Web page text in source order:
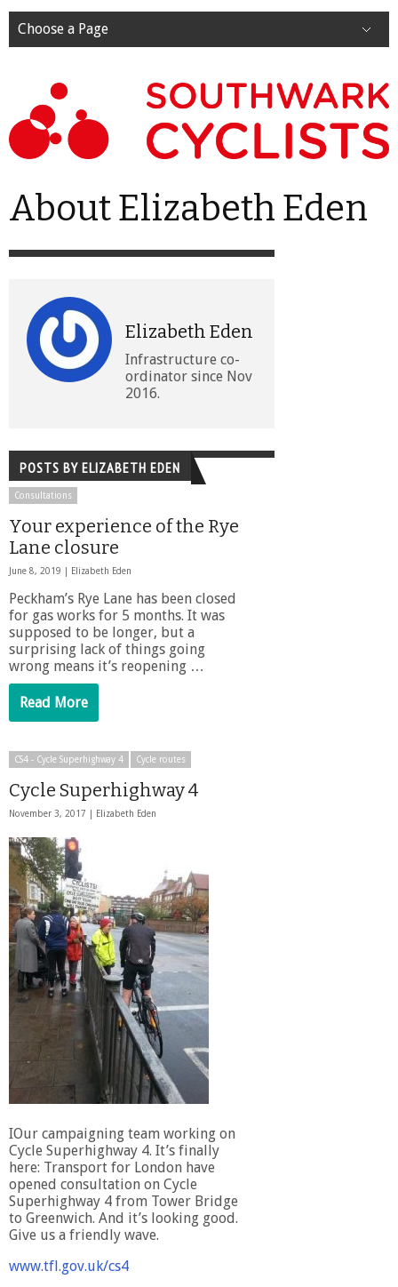
Choose a Page
About Elizabeth Eden
Elizabeth Eden
Infrastructure co-
ordinator since Nov
2016.
POSTS BY ELIZABETH EDEN
Consultations
Your experience of the Rye
Lane closure
June 8, 2019 | Elizabeth Eden
Peckham’s Rye Lane has been closed
for gas works for 5 months. It was
supposed to be longer, but a
surprising lack of things going
wrong means it’s reopening …
Read More
CS4 - Cycle Superhighway 4 Cycle routes
Cycle Superhighway 4
November 3, 2017 | Elizabeth Eden
IOur campaigning team working on
Cycle Superhighway 4. It’s finally
here: Transport for London have
opened consultation on Cycle
Superhighway 4 from Tower Bridge
to Greenwich. And it’s looking good.
Give us a friendly wave.
www.tfl.gov.uk/cs4